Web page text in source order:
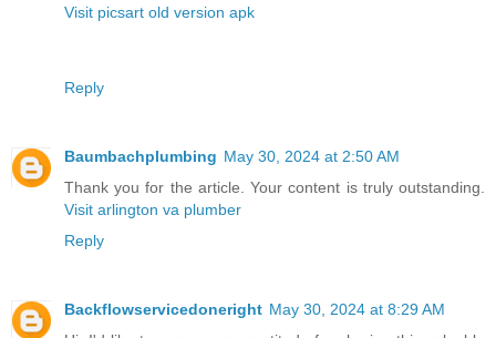
Visit picsart old version apk
Reply
Baumbachplumbing May 30, 2024 at 2:50 AM
Thank you for the article. Your content is truly outstanding.
Visit arlington va plumber
Reply
Backflowservicedoneright May 30, 2024 at 8:29 AM